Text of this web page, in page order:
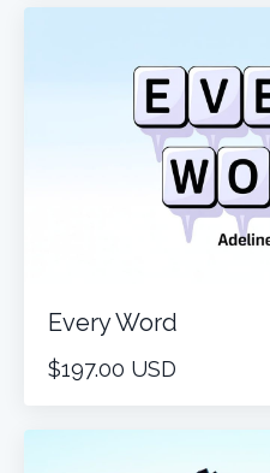
Every Word
$197.00 USD